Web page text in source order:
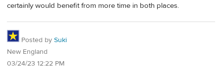
certainly would benefit from more time in both places.
Posted by Suki
New England
03/24/23 12:22 PM